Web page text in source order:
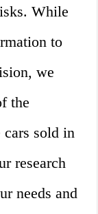
While
to
we
the
sold in
research
needs and